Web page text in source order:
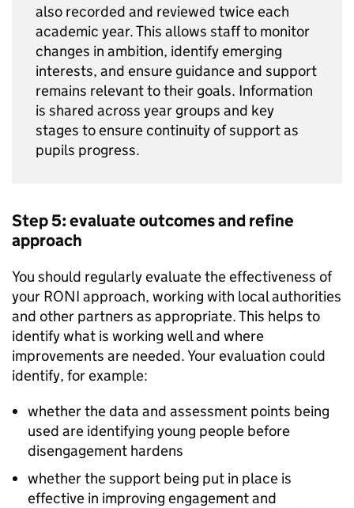
also recorded and reviewed twice each
academic year. This allows staff to monitor
changes in ambition, identify emerging
interests, and ensure guidance and support
remains relevant to their goals. Information
is shared across year groups and key
stages to ensure continuity of support as
pupils progress.
Step 5: evaluate outcomes and refine
approach
You should regularly evaluate the effectiveness of
your RONI approach, working with local authorities
and other partners as appropriate. This helps to
identify what is working well and where
improvements are needed. Your evaluation could
identify, for example:
whether the data and assessment points being
used are identifying young people before
disengagement hardens
whether the support being put in place is
effective in improving engagement and